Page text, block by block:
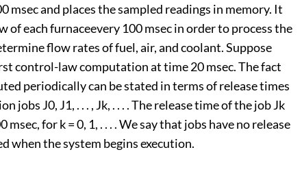
msec and places the sampled readings in memory. It
of each furnaceevery 100 msec in order to process the
flow rates of fuel, air, and coolant. Suppose
control-law computation at time 20 msec. The fact
periodically can be stated in terms of release times
J0, J1, . . . , Jk, . . . . The release time of the job Jk
for k = 0, 1, . . . . We say that jobs have no release
when the system begins execution.